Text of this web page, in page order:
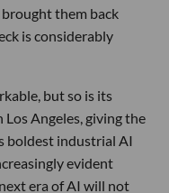
them back
is considerably
but so is its
Angeles, giving the
boldest industrial AI
evident
era of AI will not